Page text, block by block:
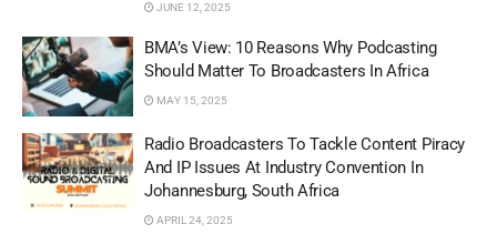
JUNE 12, 2025
BMA’s View: 10 Reasons Why Podcasting
Should Matter To Broadcasters In Africa
MAY 15, 2025
Radio Broadcasters To Tackle Content Piracy
And IP Issues At Industry Convention In
Johannesburg, South Africa
APRIL 24, 2025